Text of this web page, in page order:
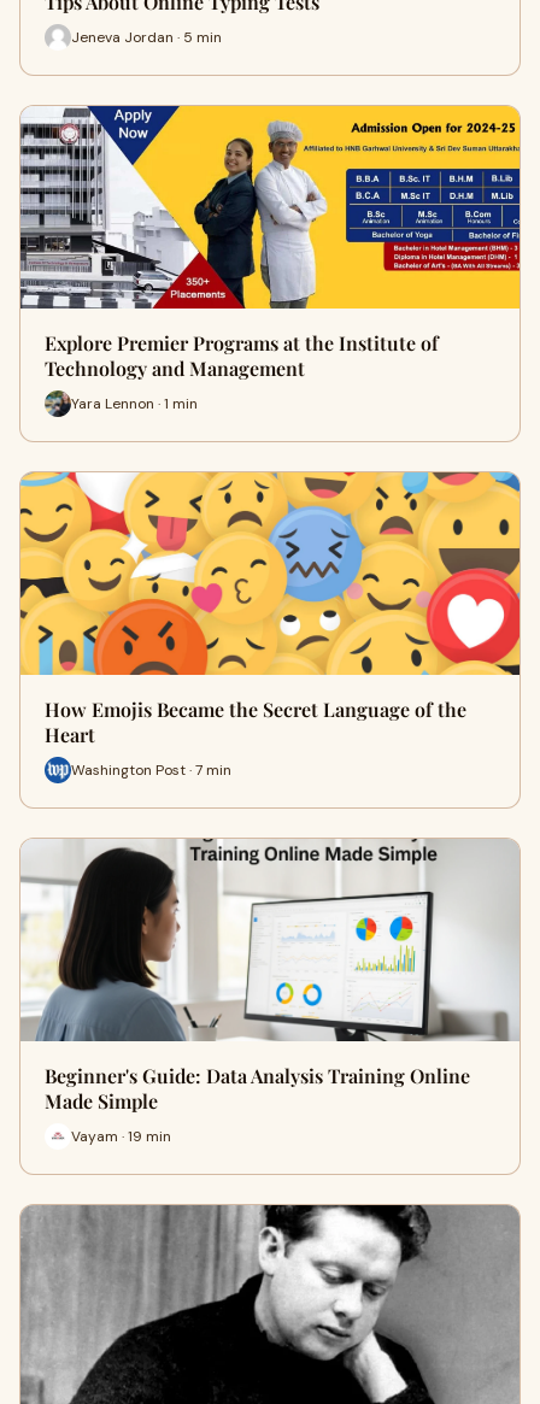
Jeneva Jordan · 5 min
Explore Premier Programs at the Institute of
Technology and Management
Yara Lennon · 1 min
How Emojis Became the Secret Language of the
Heart
Washington Post · 7 min
Beginner's Guide: Data Analysis Training Online
Made Simple
Vayam · 19 min